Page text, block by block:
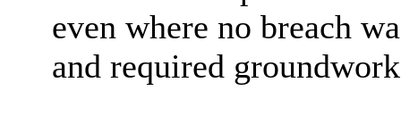
even where no breach
and required